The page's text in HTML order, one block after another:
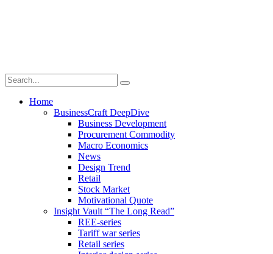
Home
BusinessCraft DeepDive
Business Development
Procurement Commodity
Macro Economics
News
Design Trend
Retail
Stock Market
Motivational Quote
Insight Vault “The Long Read”
REE-series
Tariff war series
Retail series